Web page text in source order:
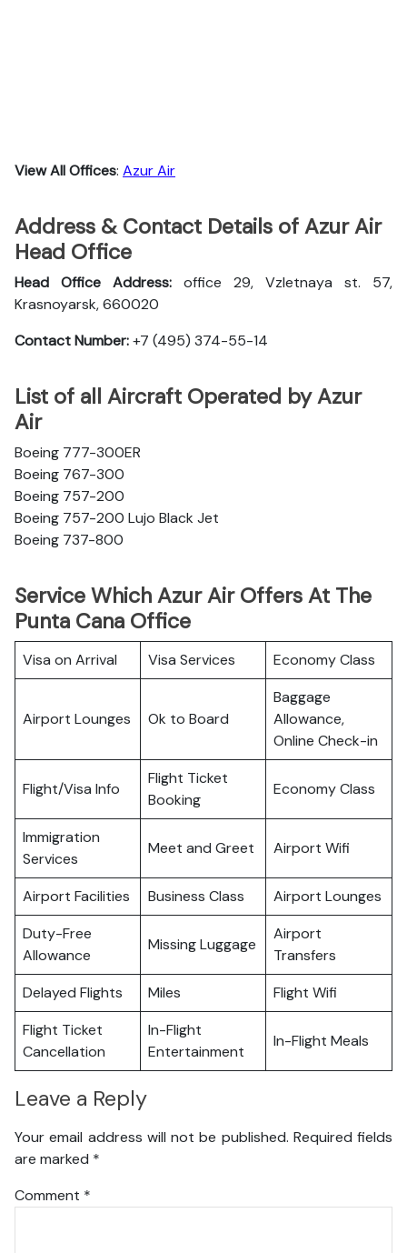
View All Offices: Azur Air
Address & Contact Details of Azur Air
Head Office
Head Office Address: office 29, Vzletnaya st. 57,
Krasnoyarsk, 660020
Contact Number:+7 (495) 374-55-14
List of all Aircraft Operated by Azur
Air
Boeing 777-300ER
Boeing 767-300
Boeing 757-200
Boeing 757-200 Lujo Black Jet
Boeing 737-800
Service Which Azur Air Offers At The
Punta Cana Office
Visa on Arrival Visa Services Economy Class
Airport Lounges Ok to Board
Baggage
Allowance,
Online Check-in
Flight/Visa Info
Flight Ticket
Booking
Economy Class
Immigration
Services
Meet and Greet Airport Wifi
Airport Facilities Business Class
Airport Lounges
Duty-Free
Allowance
Missing Luggage
Airport
Transfers
Delayed Flights
Miles
Flight Wifi
Flight Ticket
Cancellation
In-Flight
Entertainment
In-Flight Meals
Leave a Reply
Your email address will not be published. Required fields
are marked *
Comment *